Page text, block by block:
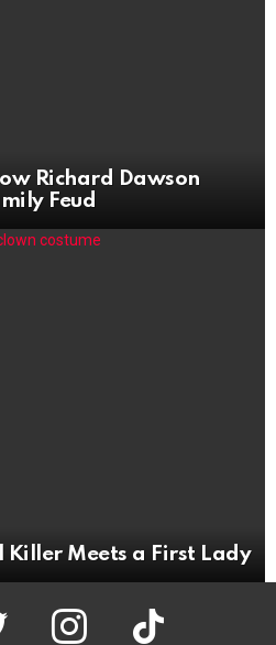
Richard Dawson
Feud
Killer Meets a First Lady
instagram tiktok